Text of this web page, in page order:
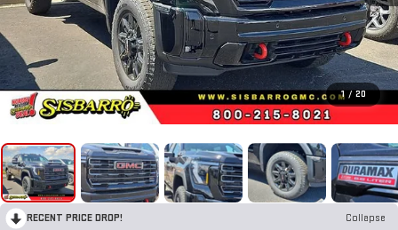
1 / 20
RECENT PRICE DROP!
Collapse